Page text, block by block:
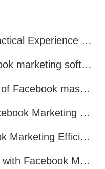
Facebook Marketing: Practical Experience Sharing
What features do Facebook marketing software programs offer?
What are all the benefits of Facebook mass mailing software?
What Features Does Facebook Marketing Software Offer?
How to Improve Facebook Marketing Efficiency?
How Enhance Promotion with Facebook Marketing Software?